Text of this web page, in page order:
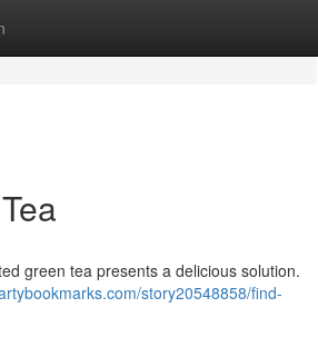
green tea presents a delicious solution.
story20548858/find-